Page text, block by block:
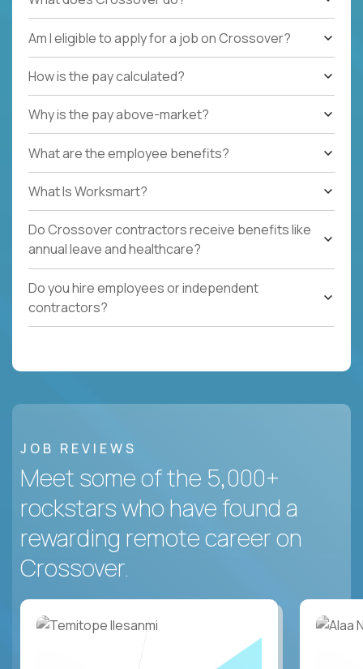
Am I eligible to apply for a job on Crossover?
How is the pay calculated?
Why is the pay above-market?
What are the employee benefits?
What Is Worksmart?
Do Crossover contractors receive benefits like
annual leave and healthcare?
Do you hire employees or independent
contractors?
JOB REVIEWS
Meet some of the 5,000+
rockstars who have found a
rewarding remote career on
Crossover.